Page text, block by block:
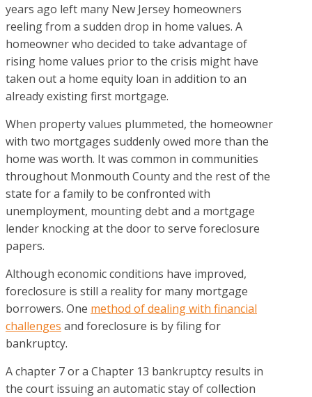
years ago left many New Jersey homeowners
reeling from a sudden drop in home values. A
homeowner who decided to take advantage of
rising home values prior to the crisis might have
taken out a home equity loan in addition to an
already existing first mortgage.
When property values plummeted, the homeowner
with two mortgages suddenly owed more than the
home was worth. It was common in communities
throughout Monmouth County and the rest of the
state for a family to be confronted with
unemployment, mounting debt and a mortgage
lender knocking at the door to serve foreclosure
papers.
Although economic conditions have improved,
foreclosure is still a reality for many mortgage
borrowers. One method of dealing with financial
challenges and foreclosure is by filing for
bankruptcy.
A chapter 7 or a Chapter 13 bankruptcy results in
the court issuing an automatic stay of collection